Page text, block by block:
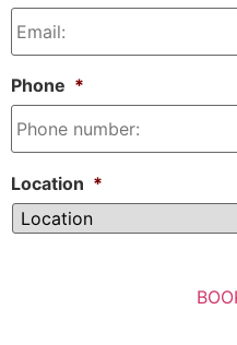
Phone *
Location *